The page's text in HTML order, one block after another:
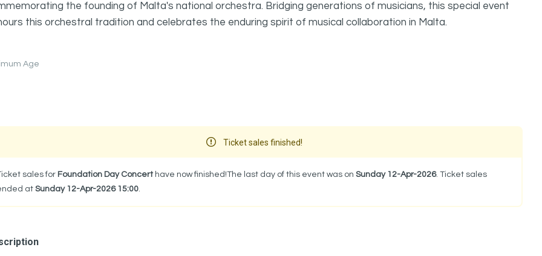
the founding of Malta's national orchestra. Bridging generations of musicians, this special event
this orchestral tradition and celebrates the enduring spirit of musical collaboration in Malta.
Age
Ticket sales finished!
sales for Foundation Day Concert have now finished!The last day of this event was on Sunday 12-Apr-2026. Ticket sales
at Sunday 12-Apr-2026 15:00.